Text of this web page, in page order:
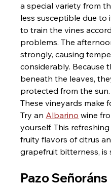
a special variety from
less susceptible due to
to train the vines
problems. The
strongly, causing
considerably. Because
beneath the leaves,
protected from the sun.
These vineyards make
Try an Albarino wine
yourself. This
fruity flavors of citrus
grapefruit bitterness, is
Pazo Señoráns